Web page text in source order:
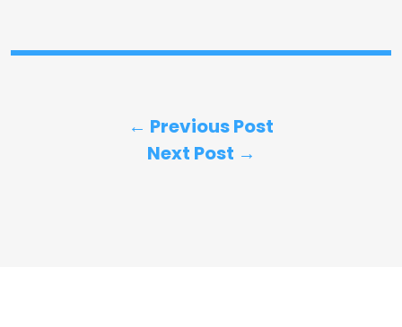
← Previous Post
Next Post →